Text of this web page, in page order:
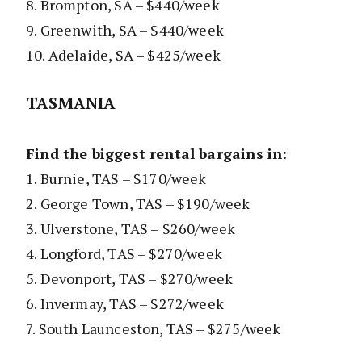
8. Brompton, SA – $440/week
9. Greenwith, SA – $440/week
10. Adelaide, SA – $425/week
TASMANIA
Find the biggest rental bargains in:
1. Burnie, TAS – $170/week
2. George Town, TAS – $190/week
3. Ulverstone, TAS – $260/week
4. Longford, TAS – $270/week
5. Devonport, TAS – $270/week
6. Invermay, TAS – $272/week
7. South Launceston, TAS – $275/week